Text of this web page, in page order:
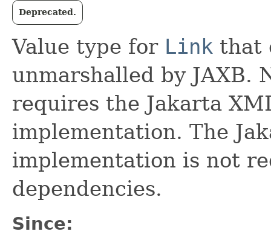
Deprecated.
Value type for Link that
unmarshalled by JAXB.
requires the Jakarta
implementation. The
implementation is not
dependencies.
Since: